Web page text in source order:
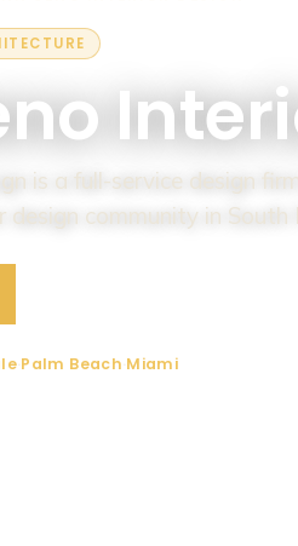
is a full-service design
community in South
· Palm Beach Miami